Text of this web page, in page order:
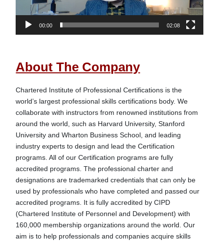
00:00 02:08
About The Company
Chartered Institute of Professional Certifications is the
world’s largest professional skills certifications body. We
collaborate with instructors from renowned institutions from
around the world, such as Harvard University, Stanford
University and Wharton Business School, and leading
industry experts to design and lead the Certification
programs. All of our Certification programs are fully
accredited programs. The professional charter and
designations are trademarked credentials that can only be
used by professionals who have completed and passed our
accredited programs. It is fully accredited by CIPD
(Chartered Institute of Personnel and Development) with
160,000 membership organizations around the world. Our
aim is to help professionals and companies acquire skills